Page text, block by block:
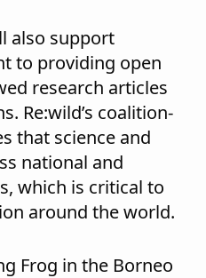
also support
to providing open
research articles
Re:wild’s coalition-
that science and
national and
which is critical to
around the world.
Frog in the Borneo